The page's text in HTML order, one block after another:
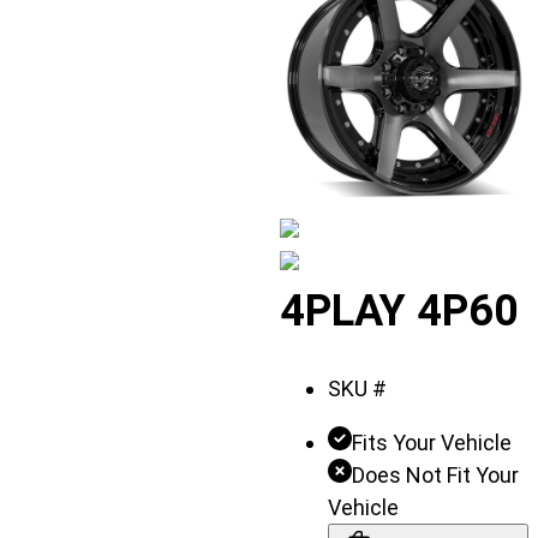
Displaying
slide
4PLAY 4P60
SKU #
Fits Your Vehicle
Does Not Fit Your
Vehicle